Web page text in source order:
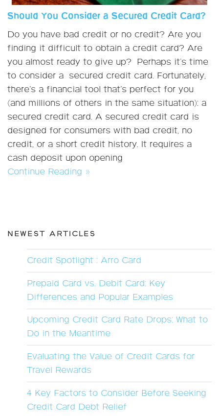
Should You Consider a Secured Credit Card?
Do you have bad credit or no credit? Are you
finding it difficult to obtain a credit card? Are
you almost ready to give up? Perhaps it's time
to consider a secured credit card. Fortunately,
there’s a financial tool that’s perfect for you
(and millions of others in the same situation): a
secured credit card. A secured credit card is
designed for consumers with bad credit, no
credit, or a short credit history. It requires a
cash deposit upon opening
Continue Reading »
NEWEST ARTICLES
Credit Spotlight : Arro Card
Prepaid Card vs. Debit Card: Key
Differences and Popular Examples
Upcoming Credit Card Rate Drops: What to
Do in the Meantime
Evaluating the Value of Credit Cards for
Travel Rewards
4 Key Factors to Consider Before Seeking
Credit Card Debt Relief